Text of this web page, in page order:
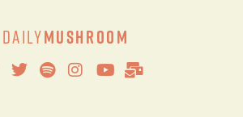
DailyMushroom